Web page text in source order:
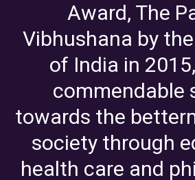
Award, The
Vibhushana by
of India in
commendable
towards the
society through
health care and